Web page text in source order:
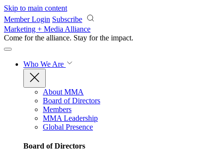
Skip to main content
Member Login Subscribe
Marketing + Media Alliance
Come for the alliance. Stay for the impact.
Who We Are
About MMA
Board of Directors
Members
MMA Leadership
Global Presence
Board of Directors